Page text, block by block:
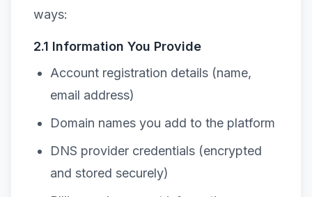
ways:
2.1 Information You Provide
Account registration details (name,
email address)
Domain names you add to the platform
DNS provider credentials (encrypted
and stored securely)